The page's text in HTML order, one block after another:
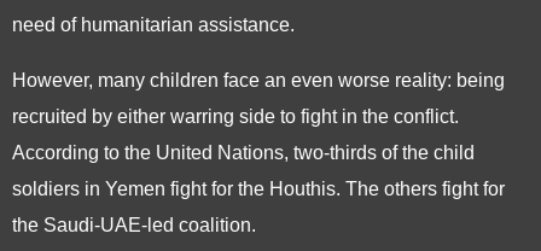
need of humanitarian assistance.
However, many children face an even worse reality: being
recruited by either warring side to fight in the conflict.
According to the United Nations, two-thirds of the child
soldiers in Yemen fight for the Houthis. The others fight for
the Saudi-UAE-led coalition.